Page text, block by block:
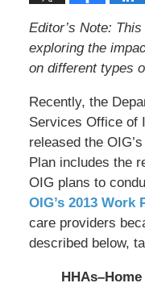
Editor’s Note:
exploring the
on different types
Recently, the
Services Office of
released the
Plan includes the
OIG plans to
OIG’s 2013 Work
care providers
described below,